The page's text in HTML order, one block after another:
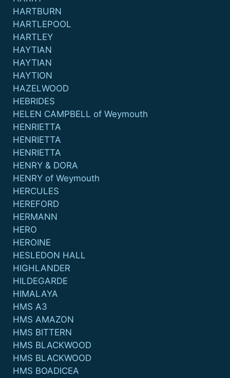
HARTBURN
HARTLEPOOL
HARTLEY
HAYTIAN
HAYTIAN
HAYTION
HAZELWOOD
HEBRIDES
HELEN CAMPBELL of Weymouth
HENRIETTA
HENRIETTA
HENRIETTA
HENRY & DORA
HENRY of Weymouth
HERCULES
HEREFORD
HERMANN
HERO
HEROINE
HESLEDON HALL
HIGHLANDER
HILDEGARDE
HIMALAYA
HMS A3
HMS AMAZON
HMS BITTERN
HMS BLACKWOOD
HMS BLACKWOOD
HMS BOADICEA